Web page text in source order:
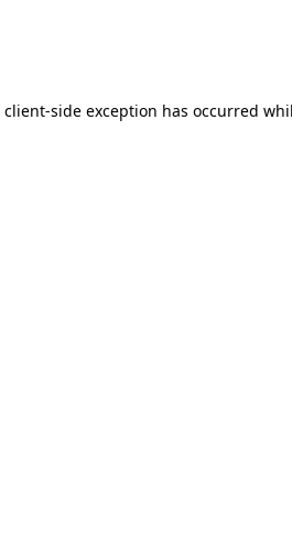
client-side exception has occurred